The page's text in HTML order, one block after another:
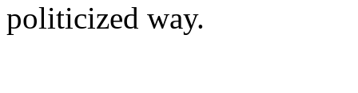
politicized way.